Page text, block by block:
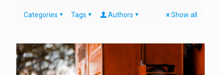
Categories Tags Authors Show all